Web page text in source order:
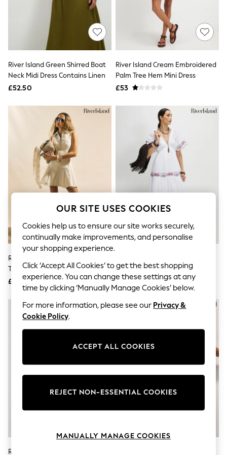
The Occasion Shop
Boho Styles
Festival
Escape into Summer: As Advertised
Top Picks
Spring Dressing
Jeans & a Nice Top
Coastal Prints
Capsule Wardrobe
Balloon Trousers
Self.
All Clothing
Beachwear
Blazers
Coats & Jackets
Co-ords
Dresses
Fleeces
Hoodies & Sweatshirts
Jeans
Jumpsuits & Playsuits
Joggers
Knitwear
Leggings
Lingerie
Loungewear
Nightwear
Shirts & Blouses
Shorts
Skirts
Suits & Tailoring
Sportswear
Swimwear
New In Footwear
Ballet Pumps
Trainers
River Island Green Shirred Boat
Neck Midi Dress Contains Linen
£52.50
River Island Cream Embroidered
Palm Tree Hem Mini Dress
£53
River Island Cream Sleeveless Zip
Through Denim Mini Dress
£52.50
V-Neck Maxi Dress
£72.50
River Island Yellow Short Sleeve
OUR SITE USES COOKIES
Cookies help us to ensure our site works securely,
continually make improvements, and personalise
your shopping experience.
Click ‘Accept All Cookies’ to get the best shopping
experience. You can change these settings at any
time by clicking ‘Manually Manage Cookies’ below.
For more information, please see our Privacy &
Cookie Policy.
ACCEPT ALL COOKIES
REJECT NON-ESSENTIAL COOKIES
MANUALLY MANAGE COOKIES